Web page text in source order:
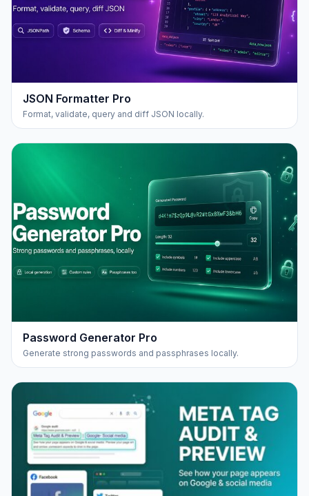
JSON Formatter Pro
Format, validate, query and diff JSON locally.
Password Generator Pro
Generate strong passwords and passphrases locally.